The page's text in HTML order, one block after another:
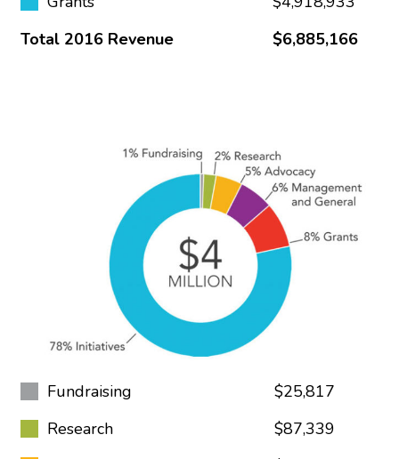
Total 2016 Revenue
$6,885,166
Fundraising
$25,817
Research
$87,339